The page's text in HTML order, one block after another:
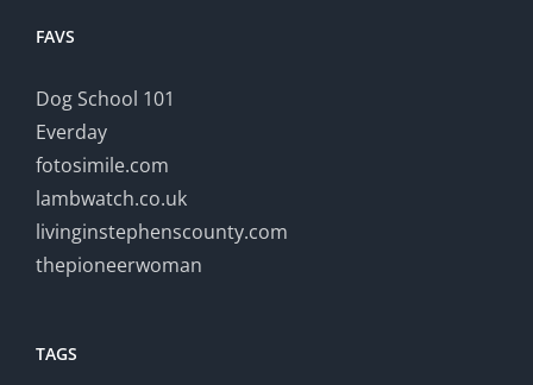
FAVS
Dog School 101
Everday
fotosimile.com
lambwatch.co.uk
livinginstephenscounty.com
thepioneerwoman
TAGS